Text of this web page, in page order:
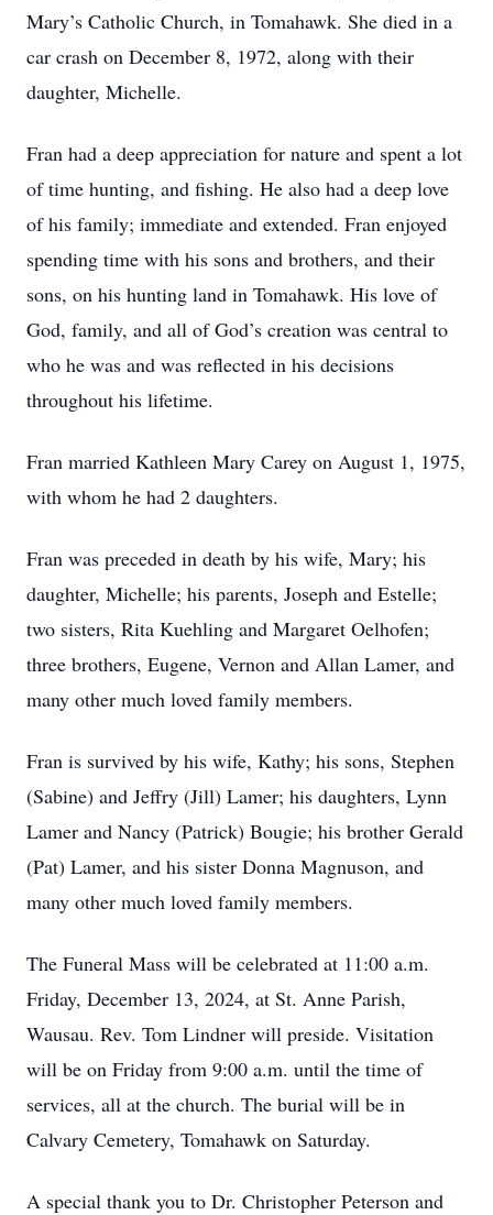
Mary’s Catholic Church, in Tomahawk. She died in a
car crash on December 8, 1972, along with their
daughter, Michelle.
Fran had a deep appreciation for nature and spent a lot
of time hunting, and fishing. He also had a deep love
of his family; immediate and extended. Fran enjoyed
spending time with his sons and brothers, and their
sons, on his hunting land in Tomahawk. His love of
God, family, and all of God’s creation was central to
who he was and was reflected in his decisions
throughout his lifetime.
Fran married Kathleen Mary Carey on August 1, 1975,
with whom he had 2 daughters.
Fran was preceded in death by his wife, Mary; his
daughter, Michelle; his parents, Joseph and Estelle;
two sisters, Rita Kuehling and Margaret Oelhofen;
three brothers, Eugene, Vernon and Allan Lamer, and
many other much loved family members.
Fran is survived by his wife, Kathy; his sons, Stephen
(Sabine) and Jeffry (Jill) Lamer; his daughters, Lynn
Lamer and Nancy (Patrick) Bougie; his brother Gerald
(Pat) Lamer, and his sister Donna Magnuson, and
many other much loved family members.
The Funeral Mass will be celebrated at 11:00 a.m.
Friday, December 13, 2024, at St. Anne Parish,
Wausau. Rev. Tom Lindner will preside. Visitation
will be on Friday from 9:00 a.m. until the time of
services, all at the church. The burial will be in
Calvary Cemetery, Tomahawk on Saturday.
A special thank you to Dr. Christopher Peterson and